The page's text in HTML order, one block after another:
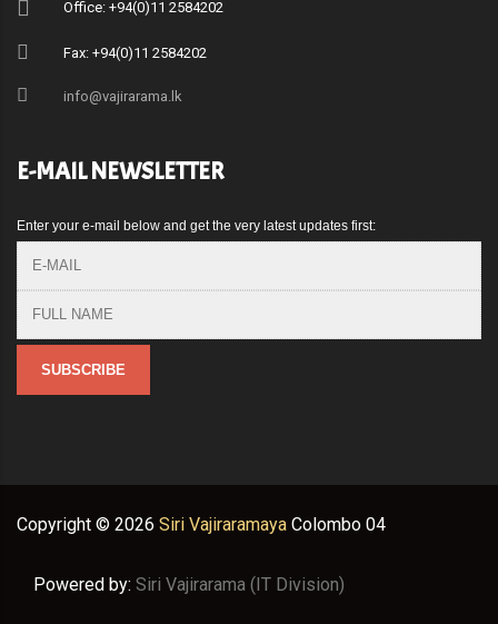
Office: +94(0)11 2584202
Fax: +94(0)11 2584202
info@vajirarama.lk
E-MAIL NEWSLETTER
Enter your e-mail below and get the very latest updates first:
Copyright © 2026 Siri Vajiraramaya Colombo 04
Powered by: Siri Vajirarama (IT Division)